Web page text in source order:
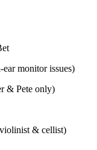
monitor issues)
& Pete only)
& cellist)